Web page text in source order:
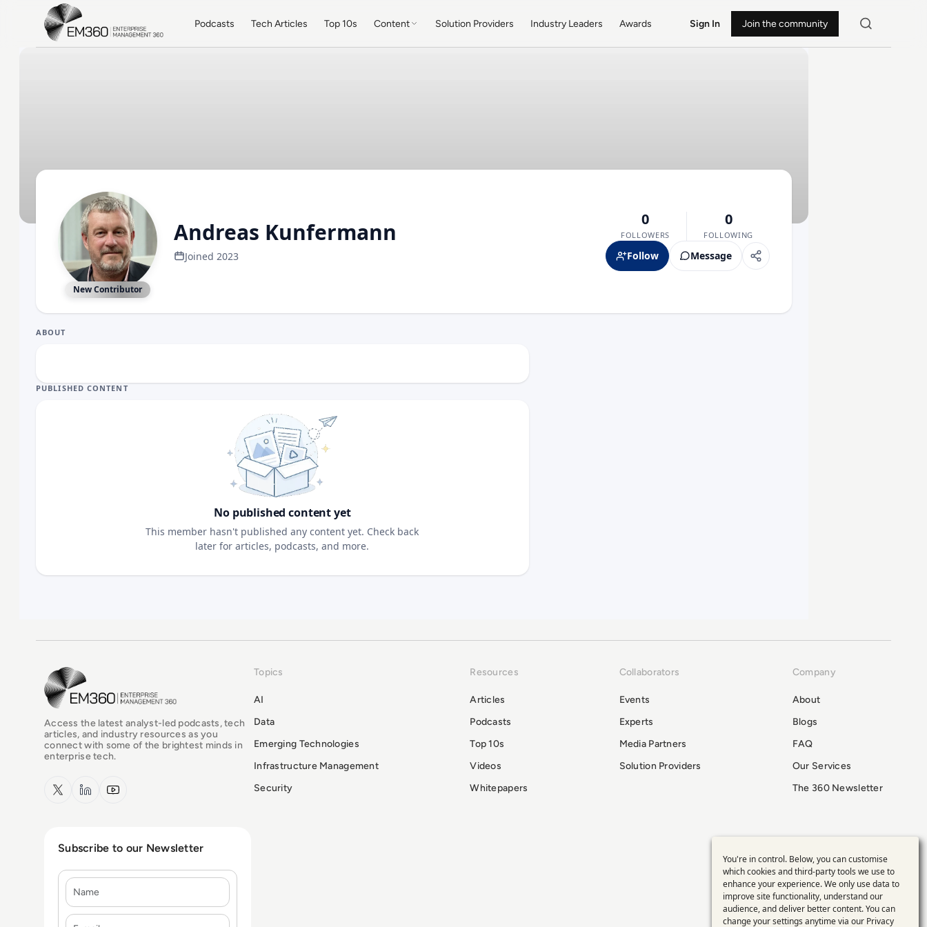
Skip to main content
Podcasts Tech Articles Top 10s Content Solution Providers Industry Leaders Awards Sign In Join the community
New Contributor
Andreas Kunfermann
Joined 2023
0
FOLLOWERS
0
FOLLOWING
Follow Message
ABOUT
PUBLISHED CONTENT
No published content yet
This member hasn't published any content yet. Check back
later for articles, podcasts, and more.
EM360Tech Homepage
Access the latest analyst-led podcasts, tech
articles, and industry resources as you
connect with some of the brightest minds in
enterprise tech.
x.com LinkedInYouTube
Topics
AI
Data
Emerging Technologies
Infrastructure Management
Security
Resources
Articles
Podcasts
Top 10s
Videos
Whitepapers
Collaborators
Events
Experts
Media Partners
Solution Providers
Company
About
Blogs
FAQ
Our Services
The 360 Newsletter
Subscribe to our Newsletter
Name
E-mail
Use
of
You're in control. Below, you can customise
which cookies and third-party tools we use to
enhance your experience. We only use data to
improve site functionality, understand our
audience, and deliver better content. You can
change your settings anytime via our Privacy